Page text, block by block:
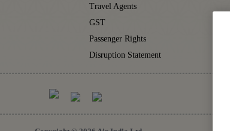
Travel Agents
GST
Passenger Rights
Disruption Statement